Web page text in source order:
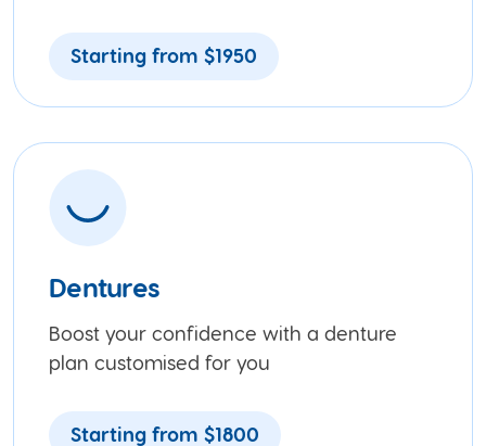
Starting from $1950
Dentures
Boost your confidence with a denture
plan customised for you
Starting from $1800